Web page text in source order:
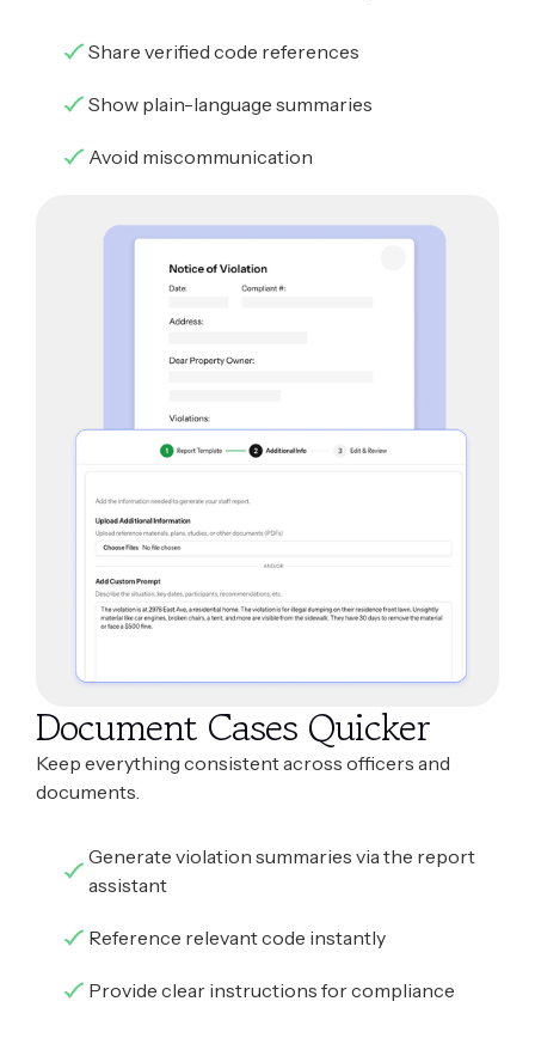
Share verified code references
Show plain-language summaries
Avoid miscommunication
Document Cases Quicker
Keep everything consistent across officers and
documents.
Generate violation summaries via the report
assistant
Reference relevant code instantly
Provide clear instructions for compliance